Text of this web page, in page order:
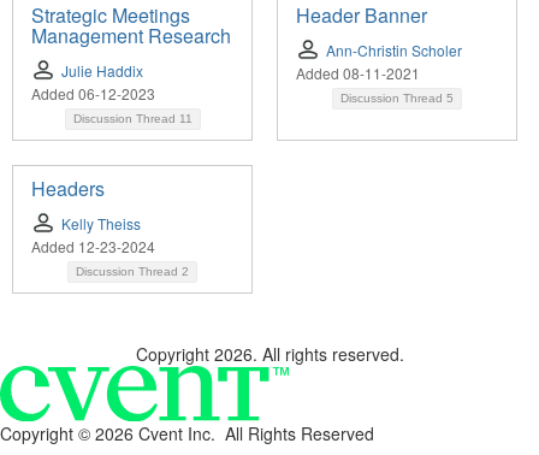
Strategic Meetings
Management Research
Julie Haddix
Added 06-12-2023
Discussion Thread 11
Header Banner
Ann-Christin Scholer
Added 08-11-2021
Discussion Thread 5
Headers
Kelly Theiss
Added 12-23-2024
Discussion Thread 2
Copyright 2026. All rights reserved.
Copyright © 2026 Cvent Inc. All Rights Reserved